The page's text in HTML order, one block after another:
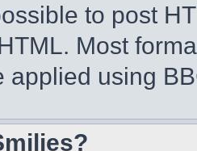
to post
Most
applied using